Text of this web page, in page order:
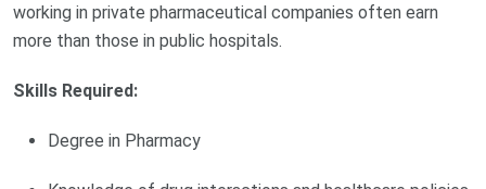
working in private pharmaceutical companies often earn
more than those in public hospitals.
Skills Required:
Degree in Pharmacy